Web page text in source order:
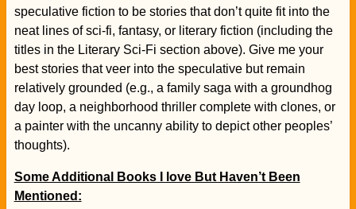
speculative fiction to be stories that don’t quite fit into the
neat lines of sci-fi, fantasy, or literary fiction (including the
titles in the Literary Sci-Fi section above). Give me your
best stories that veer into the speculative but remain
relatively grounded (e.g., a family saga with a groundhog
day loop, a neighborhood thriller complete with clones, or
a painter with the uncanny ability to depict other peoples’
thoughts).
Some Additional Books I love But Haven’t Been
Mentioned: